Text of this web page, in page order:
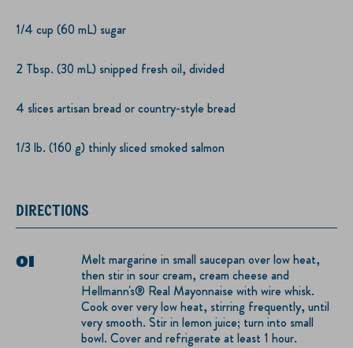
1/4 cup (60 mL) sugar
2 Tbsp. (30 mL) snipped fresh oil, divided
4 slices artisan bread or country-style bread
1/3 lb. (160 g) thinly sliced smoked salmon
DIRECTIONS
Melt margarine in small saucepan over low heat,
then stir in sour cream, cream cheese and
Hellmann's® Real Mayonnaise with wire whisk.
Cook over very low heat, stirring frequently, until
very smooth. Stir in lemon juice; turn into small
bowl. Cover and refrigerate at least 1 hour.